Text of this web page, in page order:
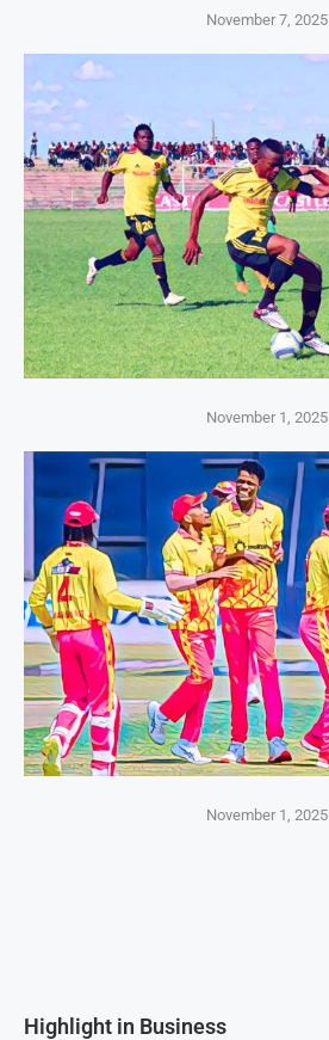
November 7, 2025
November 1, 2025
November 1, 2025
Highlight in Business